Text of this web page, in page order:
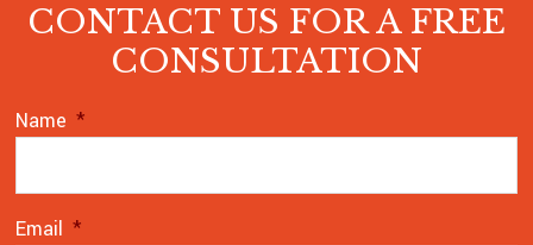
CONTACT US FOR A FREE
CONSULTATION
Name *
Email *